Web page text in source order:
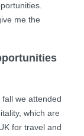
me the
we attended
which are
for travel and